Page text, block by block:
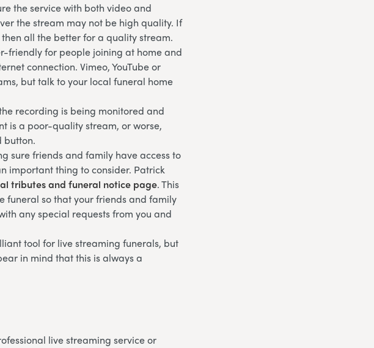
the service with both video and
the stream may not be high quality. If
all the better for a quality stream.
friendly for people joining at home and
connection. Vimeo, YouTube or
but talk to your local funeral home
recording is being monitored and
is a poor-quality stream, or worse,
button.
sure friends and family have access to
important thing to consider. Patrick
tributes and funeral notice page. This
funeral so that your friends and family
any special requests from you and
tool for live streaming funerals, but
in mind that this is always a
live streaming service or